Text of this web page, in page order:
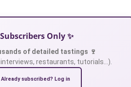
Only ✨
of detailed tastings 🍷
restaurants, tutorials…).
Already subscribed? Log in